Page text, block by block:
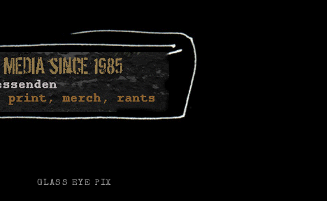
GLASS EYE PIX